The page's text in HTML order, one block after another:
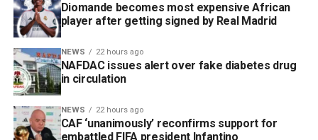
Diomande becomes most expensive African
player after getting signed by Real Madrid
NEWS 22 hours ago
NAFDAC issues alert over fake diabetes drug
in circulation
NEWS 22 hours ago
CAF ‘unanimously’ reconfirms support for
embattled FIFA president Infantino